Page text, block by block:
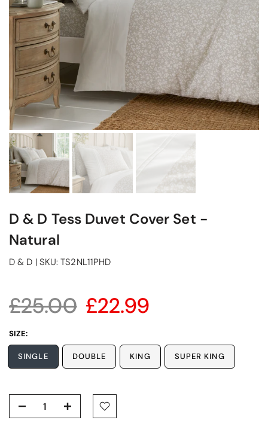
D & D Tess Duvet Cover Set -
Natural
D & D | SKU:TS2NL11PHD
£25.00 £22.99
SIZE:
SINGLE DOUBLE KING SUPER KING